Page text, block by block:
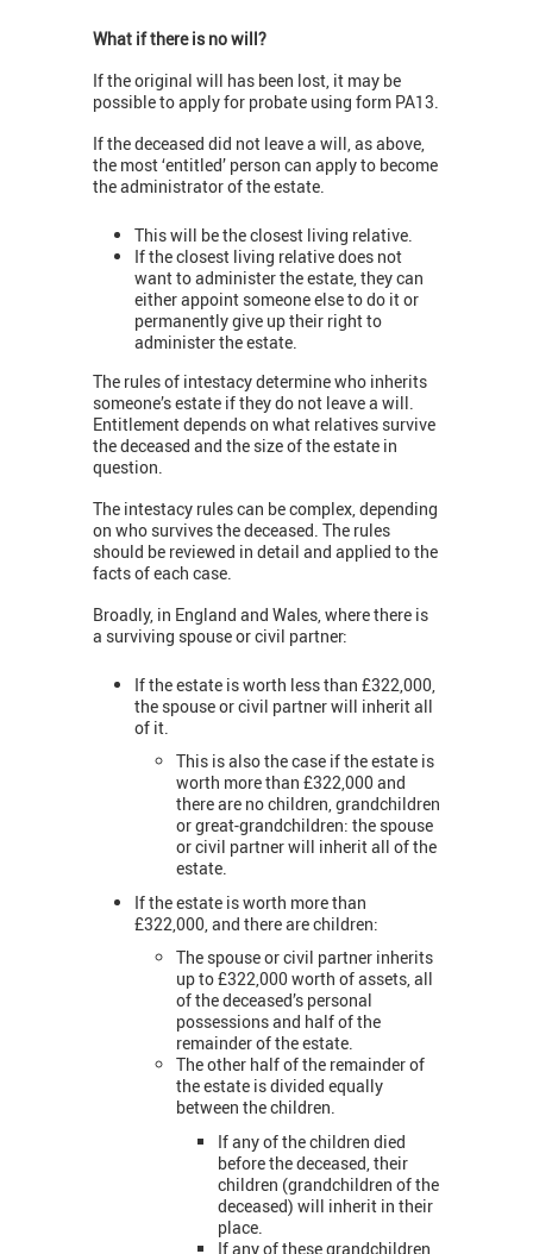
What if there is no will?
If the original will has been lost, it may be
possible to apply for probate using form PA13.
If the deceased did not leave a will, as above,
the most ‘entitled’ person can apply to become
the administrator of the estate.
This will be the closest living relative.
If the closest living relative does not
want to administer the estate, they can
either appoint someone else to do it or
permanently give up their right to
administer the estate.
The rules of intestacy determine who inherits
someone’s estate if they do not leave a will.
Entitlement depends on what relatives survive
the deceased and the size of the estate in
question.
The intestacy rules can be complex, depending
on who survives the deceased. The rules
should be reviewed in detail and applied to the
facts of each case.
Broadly, in England and Wales, where there is
a surviving spouse or civil partner:
If the estate is worth less than £322,000,
the spouse or civil partner will inherit all
of it.
This is also the case if the estate is
worth more than £322,000 and
there are no children, grandchildren
or great-grandchildren: the spouse
or civil partner will inherit all of the
estate.
If the estate is worth more than
£322,000, and there are children:
The spouse or civil partner inherits
up to £322,000 worth of assets, all
of the deceased’s personal
possessions and half of the
remainder of the estate.
The other half of the remainder of
the estate is divided equally
between the children.
If any of the children died
before the deceased, their
children (grandchildren of the
deceased) will inherit in their
place.
If any of these grandchildren